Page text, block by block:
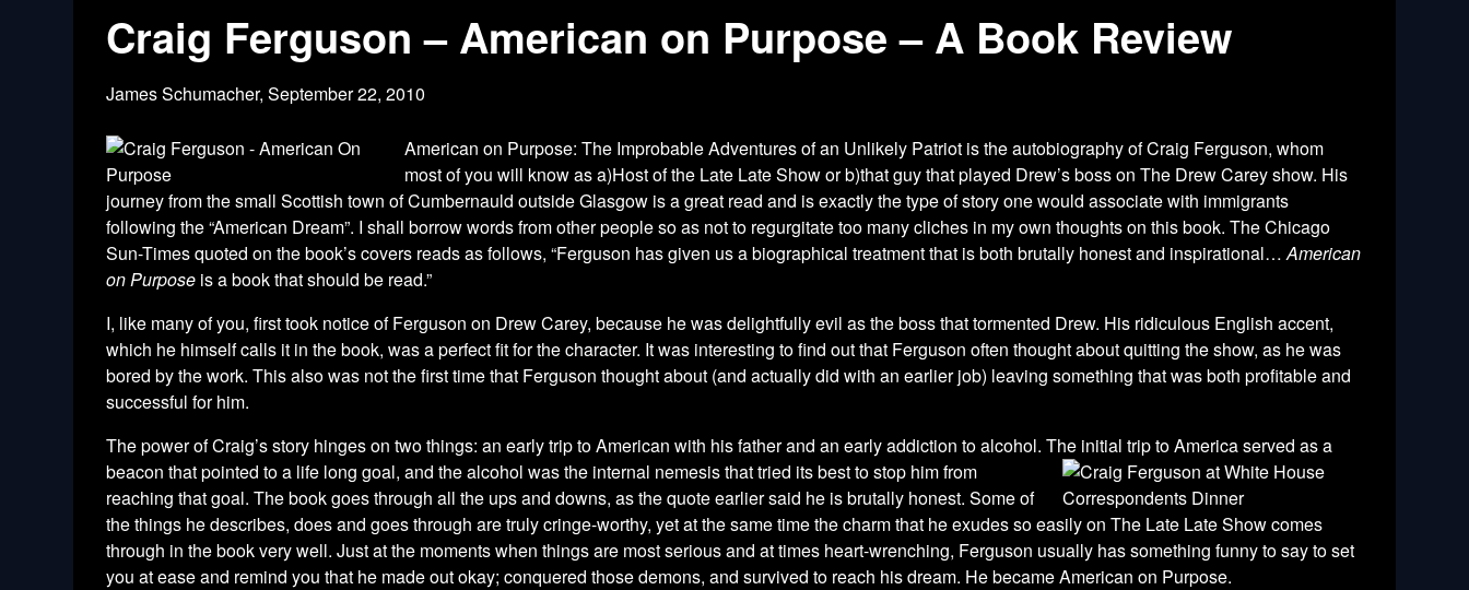
Craig Ferguson – American on Purpose – A Book Review
James Schumacher,September 22, 2010
American on Purpose: The Improbable Adventures of an Unlikely Patriot is the autobiography of Craig Ferguson, whom
most of you will know as a)Host of the Late Late Show or b)that guy that played Drew’s boss on The Drew Carey show. His
journey from the small Scottish town of Cumbernauld outside Glasgow is a great read and is exactly the type of story one would associate with immigrants
following the “American Dream”. I shall borrow words from other people so as not to regurgitate too many cliches in my own thoughts on this book. The Chicago
Sun-Times quoted on the book’s covers reads as follows, “Ferguson has given us a biographical treatment that is both brutally honest and inspirational…American
on Purpose is a book that should be read.”
I, like many of you, first took notice of Ferguson on Drew Carey, because he was delightfully evil as the boss that tormented Drew. His ridiculous English accent,
which he himself calls it in the book, was a perfect fit for the character. It was interesting to find out that Ferguson often thought about quitting the show, as he was
bored by the work. This also was not the first time that Ferguson thought about (and actually did with an earlier job) leaving something that was both profitable and
successful for him.
The power of Craig’s story hinges on two things: an early trip to American with his father and an early addiction to alcohol. The initial trip to America served as a
beacon that pointed to a life long goal,and the alcohol was the internal nemesis that tried its best to stop him from
reaching that goal. The book goes through all the ups and downs, as the quote earlier said he is brutally honest. Some of
the things he describes, does and goes through are truly cringe-worthy, yet at the same time the charm that he exudes so easily on The Late Late Show comes
through in the book very well. Just at the moments when things are most serious and at times heart-wrenching, Ferguson usually has something funny to say to set
you at ease and remind you that he made out okay; conquered those demons, and survived to reach his dream. He became American on Purpose.